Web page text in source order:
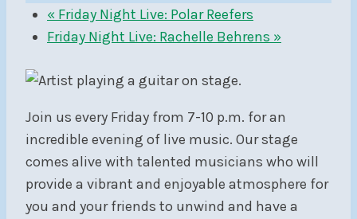
« Friday Night Live: Polar Reefers
Friday Night Live: Rachelle Behrens »
Join us every Friday from 7-10 p.m. for an
incredible evening of live music. Our stage
comes alive with talented musicians who will
provide a vibrant and enjoyable atmosphere for
you and your friends to unwind and have a